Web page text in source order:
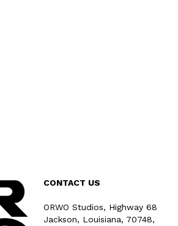
CONTACT US
ORWO Studios, Highway 68
Jackson, Louisiana, 70748,